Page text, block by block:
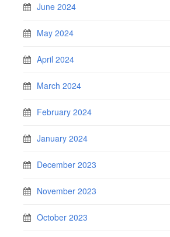
June 2024
May 2024
April 2024
March 2024
February 2024
January 2024
December 2023
November 2023
October 2023